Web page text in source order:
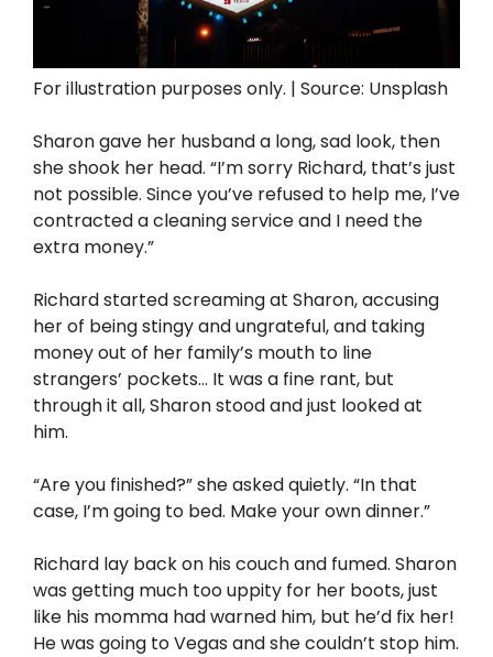
For illustration purposes only. | Source: Unsplash
Sharon gave her husband a long, sad look, then
she shook her head. “I’m sorry Richard, that’s just
not possible. Since you’ve refused to help me, I’ve
contracted a cleaning service and I need the
extra money.”
Richard started screaming at Sharon, accusing
her of being stingy and ungrateful, and taking
money out of her family’s mouth to line
strangers’ pockets… It was a fine rant, but
through it all, Sharon stood and just looked at
him.
“Are you finished?” she asked quietly. “In that
case, I’m going to bed. Make your own dinner.”
Richard lay back on his couch and fumed. Sharon
was getting much too uppity for her boots, just
like his momma had warned him, but he’d fix her!
He was going to Vegas and she couldn’t stop him.